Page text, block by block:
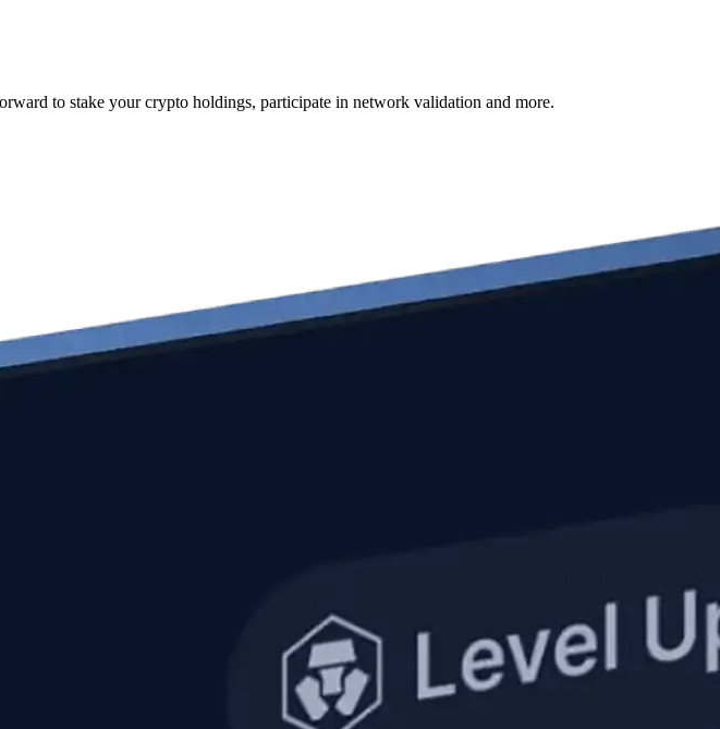
to stake your crypto holdings, participate in network validation and more.